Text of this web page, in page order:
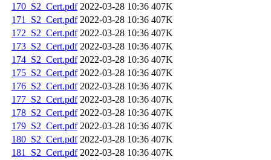
170_S2_Cert.pdf 2022-03-28 10:36 407K
171_S2_Cert.pdf 2022-03-28 10:36 407K
172_S2_Cert.pdf 2022-03-28 10:36 407K
173_S2_Cert.pdf 2022-03-28 10:36 407K
174_S2_Cert.pdf 2022-03-28 10:36 407K
175_S2_Cert.pdf 2022-03-28 10:36 407K
176_S2_Cert.pdf 2022-03-28 10:36 407K
177_S2_Cert.pdf 2022-03-28 10:36 407K
178_S2_Cert.pdf 2022-03-28 10:36 407K
179_S2_Cert.pdf 2022-03-28 10:36 407K
180_S2_Cert.pdf 2022-03-28 10:36 407K
181_S2_Cert.pdf 2022-03-28 10:36 407K